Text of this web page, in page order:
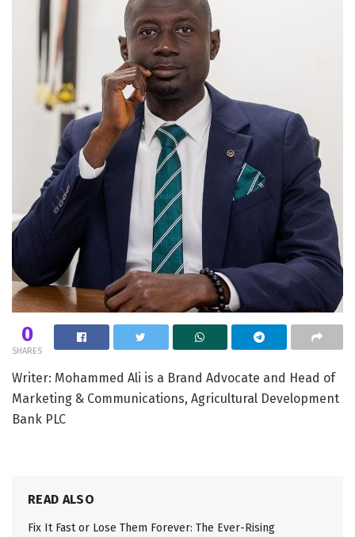
0
SHARES
Writer: Mohammed Ali is a Brand Advocate and Head of
Marketing & Communications, Agricultural Development
Bank PLC
READ ALSO
Fix It Fast or Lose Them Forever: The Ever-Rising